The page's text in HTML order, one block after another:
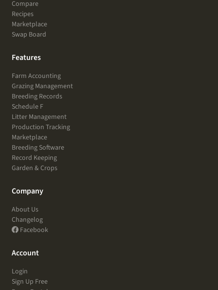
Compare
Recipes
Marketplace
Swap Board
Features
Farm Accounting
Grazing Management
Breeding Records
Schedule F
Litter Management
Production Tracking
Marketplace
Breeding Software
Record Keeping
Garden & Crops
Company
About Us
Changelog
Facebook
Account
Login
Sign Up Free